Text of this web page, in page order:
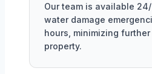
Our team is available
water damage
hours, minimizing
property.